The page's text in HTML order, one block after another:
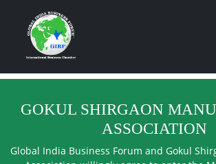
GOKUL SHIRGAON
ASSOCIATION
Global India Business Forum and Gokul